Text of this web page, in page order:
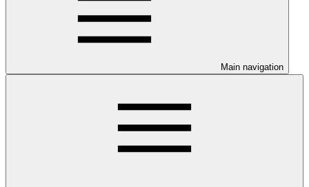
Main navigation